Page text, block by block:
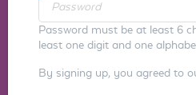
Password must be at least 6
least one digit and one
By signing up, you agreed to